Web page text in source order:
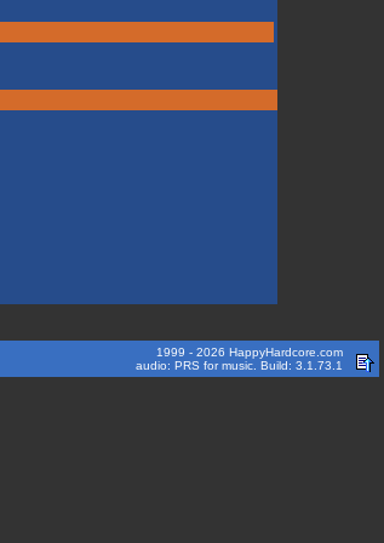
1999 - 2026 HappyHardcore.com
audio: PRS for music. Build: 3.1.73.1